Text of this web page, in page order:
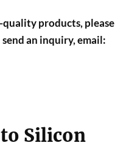
products, please
an inquiry, email:
Silicon